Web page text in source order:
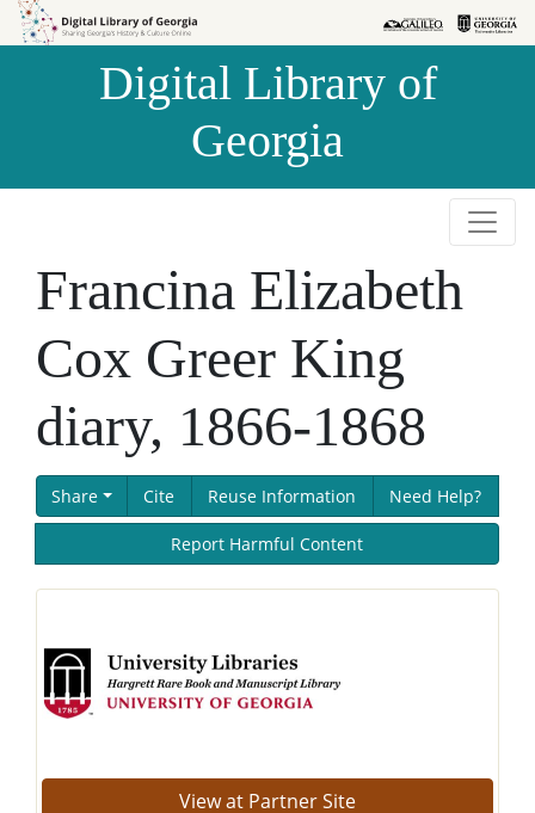
Skip to
Skip to
Digital Library of
Georgia
Francina Elizabeth
Cox Greer King
diary, 1866-1868
Share Cite Reuse Information Need Help?
Report Harmful Content
View at Partner Site